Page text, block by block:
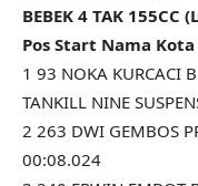
BEBEK 4 TAK 155CC
Pos Start Nama
1 93 NOKA KURCACI
TANKILL NINE
2 263 DWI GEMBOS
00:08.024